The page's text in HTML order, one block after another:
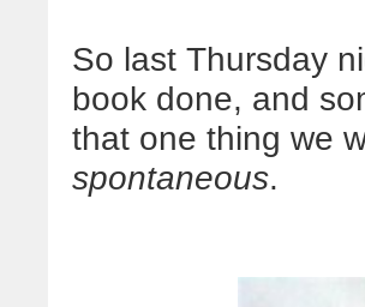
So last Thursday
book done, and
that one thing we
spontaneous.